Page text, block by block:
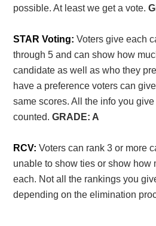
possible. At least we get a vote.
STAR Voting:Voters give each
through 5 and can show how
candidate as well as who they
have a preference voters can
same scores. All the info you
counted.GRADE: A
RCV: Voters can rank 3 or more
unable to show ties or show how
each. Not all the rankings you
depending on the elimination